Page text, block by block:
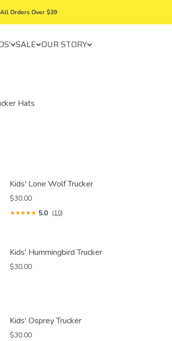
Orders Over $39
SALE OUR STORY
Kids' Lone Wolf Trucker
$30.00
5.0 (10)
Kids' Hummingbird Trucker
$30.00
Kids' Osprey Trucker
$30.00